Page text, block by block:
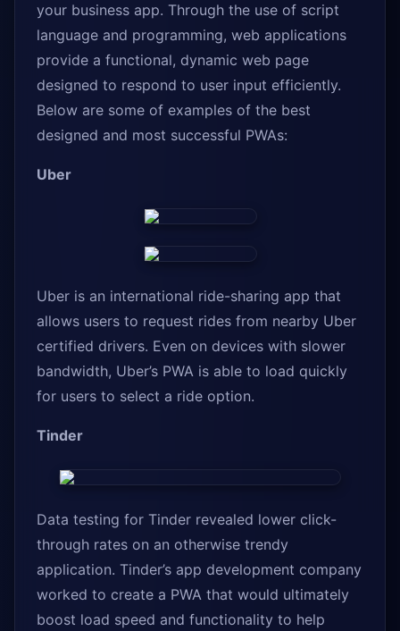
your business app. Through the use of script
language and programming, web applications
provide a functional, dynamic web page
designed to respond to user input efficiently.
Below are some of examples of the best
designed and most successful PWAs:
Uber
Uber is an international ride-sharing app that
allows users to request rides from nearby Uber
certified drivers. Even on devices with slower
bandwidth, Uber’s PWA is able to load quickly
for users to select a ride option.
Tinder
Data testing for Tinder revealed lower click-
through rates on an otherwise trendy
application. Tinder’s app development company
worked to create a PWA that would ultimately
boost load speed and functionality to help